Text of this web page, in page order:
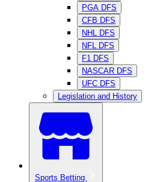
PGA DFS
CFB DFS
NHL DFS
NFL DFS
F1 DFS
NASCAR DFS
UFC DFS
Legislation and History
Sports Betting